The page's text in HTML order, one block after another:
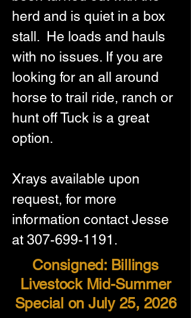
herd and is quiet in a box
stall.  He loads and hauls
with no issues. If you are
looking for an all around
horse to trail ride, ranch or
hunt off Tuck is a great
option.
Xrays available upon
request, for more
information contact Jesse
at 307-699-1191.
Consigned: Billings
Livestock Mid-Summer
Special on July 25, 2026